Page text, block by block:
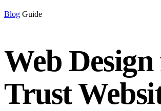
Blog Guide
Web
Trust